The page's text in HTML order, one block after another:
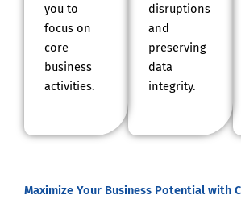
you to
focus on
core
business
activities.
disruptions
and
preserving
data
integrity.
Maximize Your Business Potential with